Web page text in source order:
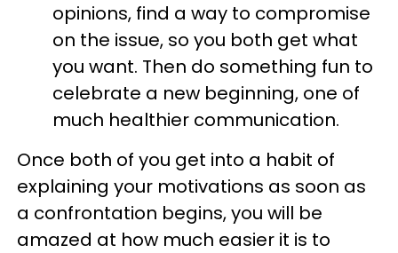
opinions, find a way to compromise
on the issue, so you both get what
you want. Then do something fun to
celebrate a new beginning, one of
much healthier communication.
Once both of you get into a habit of
explaining your motivations as soon as
a confrontation begins, you will be
amazed at how much easier it is to